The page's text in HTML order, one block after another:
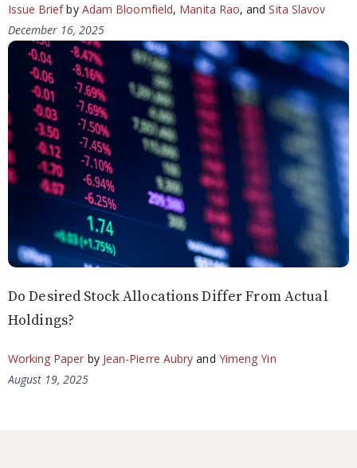
Issue Briefby Adam Bloomfield, Manita Rao, andSita Slavov
December 16, 2025
Do Desired Stock Allocations Differ From Actual
Holdings?
Working Paper by Jean-Pierre Aubry and Yimeng Yin
August 19, 2025